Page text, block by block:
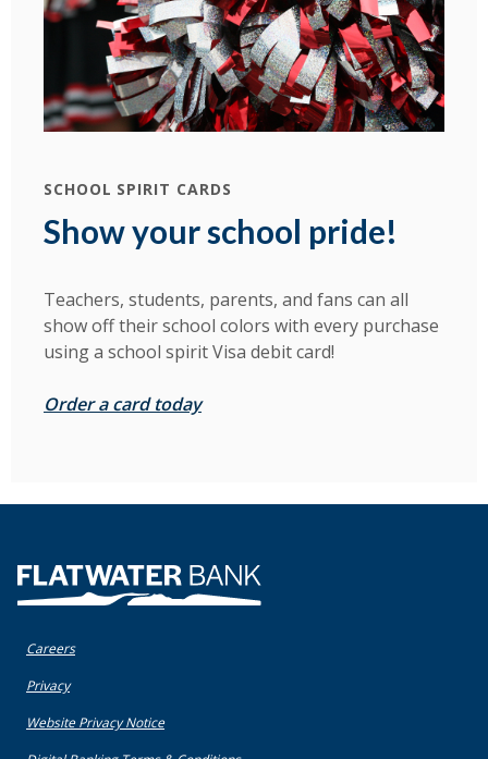
SCHOOL SPIRIT CARDS
Show your school pride!
Teachers, students, parents, and fans can all
show off their school colors with every purchase
using a school spirit Visa debit card!
Order a card today
Flatwater Bank
Careers
Privacy(Opens in a new Window)
Website Privacy Notice(Opens in a new Window)